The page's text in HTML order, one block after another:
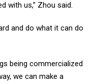
with us,” Zhou said.
and do what it can do
being commercialized
we can make a